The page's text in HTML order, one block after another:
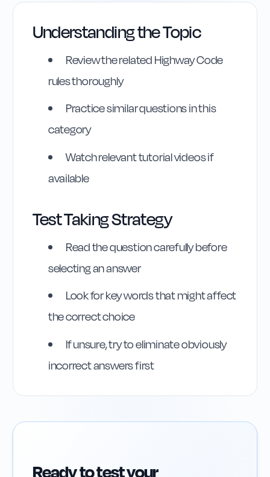
Highway Code
Reference
Rule174:Rule 174
Understanding the Topic
Review the related Highway Code
rules thoroughly
Practice similar questions in this
category
Watch relevant tutorial videos if
available
Test Taking Strategy
Read the question carefully before
selecting an answer
Look for key words that might affect
the correct choice
If unsure, try to eliminate obviously
incorrect answers first